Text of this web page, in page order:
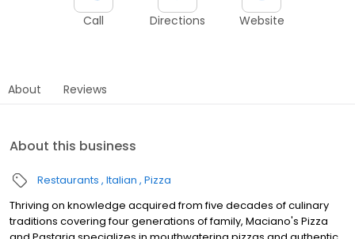
Call Directions Website
About Reviews
About this business
Restaurants Italian Pizza
Thriving on knowledge acquired from five decades of culinary
traditions covering four generations of family, Maciano's Pizza